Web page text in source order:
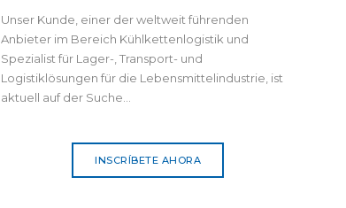
Unser Kunde, einer der weltweit führenden
Anbieter im Bereich Kühlkettenlogistik und
Spezialist für Lager-, Transport- und
Logistiklösungen für die Lebensmittelindustrie, ist
aktuell auf der Suche...
INSCRÍBETE AHORA